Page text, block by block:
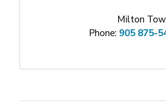
Milton
Phone: 905 875-